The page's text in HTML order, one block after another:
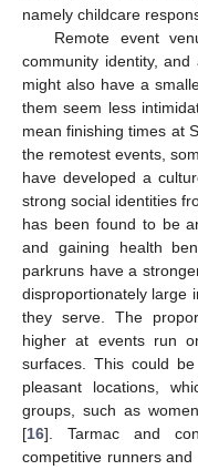
namely childcare
Remote event
community identity,
might also have a
them seem less
mean finishing times at
the remotest events,
have developed a
strong social identities
has been found to be
and gaining health
parkruns have a
disproportionately large
they serve. The
higher at events run
surfaces. This could
pleasant locations,
groups, such as
[16]. Tarmac and
competitive runners